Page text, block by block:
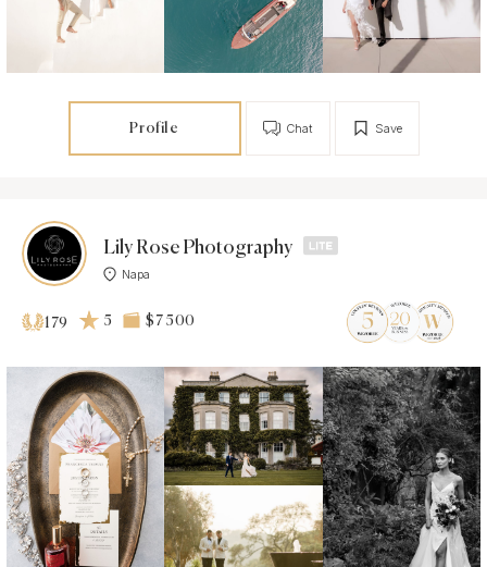
Profile Save
Chat
Lily Rose Photography
Napa
179 5 $7 500